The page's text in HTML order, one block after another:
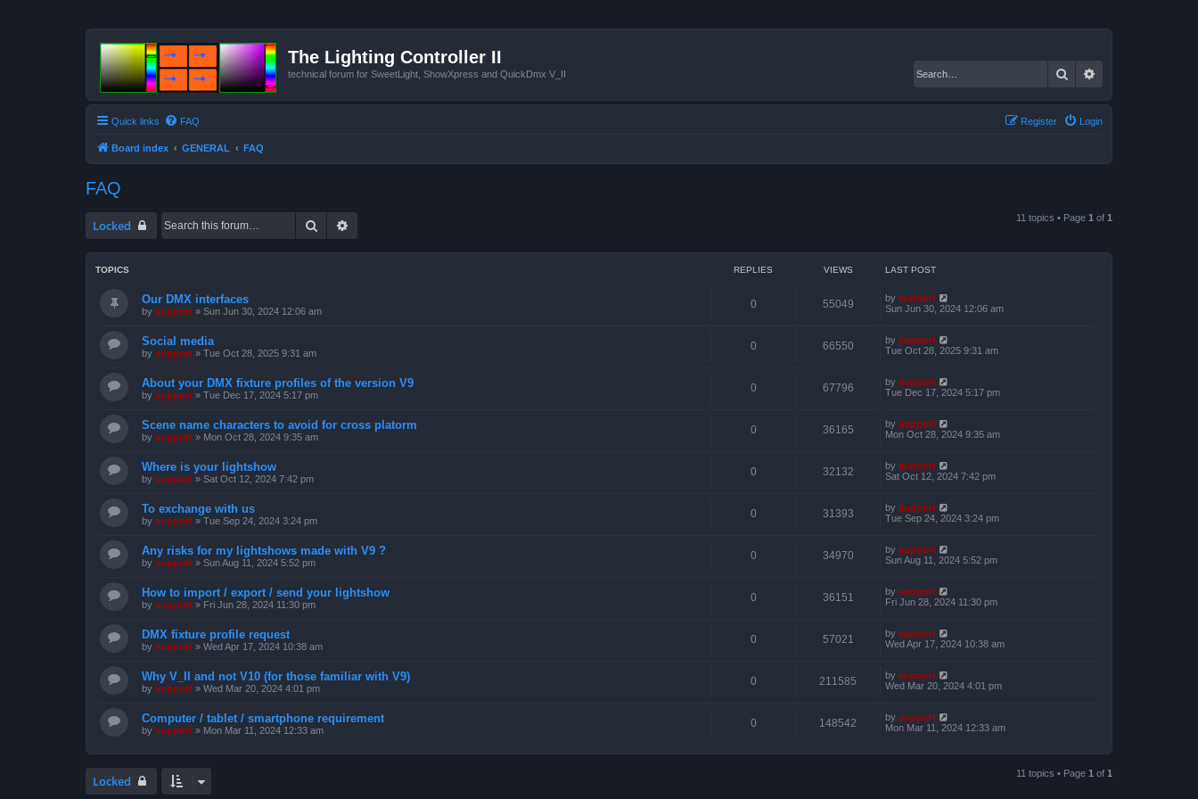
The Lighting Controller II
technical forum for SweetLight, ShowXpress and QuickDmx V_II Search
Quick links FAQ Login
Register
Board index GENERAL FAQ
FAQ
Locked Search 11 topics • Page 1 of 1
TOPICS REPLIES VIEWS LAST POST
Our DMX interfaces
by support » Sun Jun 30, 2024 12:06 am
0 55049 by support
Sun Jun 30, 2024 12:06 am
Social media
by support » Tue Oct 28, 2025 9:31 am
0 66550 by support
Tue Oct 28, 2025 9:31 am
About your DMX fixture profiles of the version V9
by support » Tue Dec 17, 2024 5:17 pm
0 67796 by support
Tue Dec 17, 2024 5:17 pm
Scene name characters to avoid for cross platorm
by support » Mon Oct 28, 2024 9:35 am
0 36165 by support
Mon Oct 28, 2024 9:35 am
Where is your lightshow
by support » Sat Oct 12, 2024 7:42 pm
0 32132 by support
Sat Oct 12, 2024 7:42 pm
To exchange with us
by support » Tue Sep 24, 2024 3:24 pm
0 31393 by support
Tue Sep 24, 2024 3:24 pm
Any risks for my lightshows made with V9 ?
by support » Sun Aug 11, 2024 5:52 pm
0 34970 by support
Sun Aug 11, 2024 5:52 pm
How to import / export / send your lightshow
by support » Fri Jun 28, 2024 11:30 pm
0 36151 by support
Fri Jun 28, 2024 11:30 pm
DMX fixture profile request
by support » Wed Apr 17, 2024 10:38 am
0 57021 by support
Wed Apr 17, 2024 10:38 am
Why V_II and not V10 (for those familiar with V9)
by support » Wed Mar 20, 2024 4:01 pm
0 211585 by support
Wed Mar 20, 2024 4:01 pm
Computer / tablet / smartphone requirement
by support » Mon Mar 11, 2024 12:33 am
0 148542 by support
Mon Mar 11, 2024 12:33 am
Locked 11 topics • Page 1 of 1